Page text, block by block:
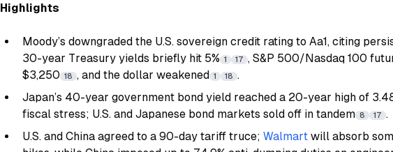
Highlights
Moody’s downgraded the U.S. sovereign credit rating to Aa1, citing
30-year Treasury yields briefly hit 5% 1 17 , S&P 500/Nasdaq 100
$3,250 18 , and the dollar weakened 1 18 .
Japan’s 40-year government bond yield reached a 20-year high of
fiscal stress; U.S. and Japanese bond markets sold off in tandem 8 17 .
U.S. and China agreed to a 90-day tariff truce; Walmart will absorb